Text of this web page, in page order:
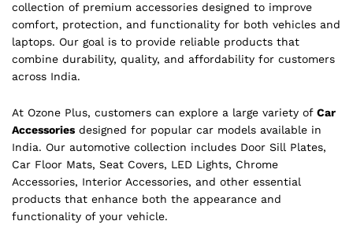
collection of premium accessories designed to improve
comfort, protection, and functionality for both vehicles and
laptops. Our goal is to provide reliable products that
combine durability, quality, and affordability for customers
across India.
At Ozone Plus, customers can explore a large variety of Car
Accessories designed for popular car models available in
India. Our automotive collection includes Door Sill Plates,
Car Floor Mats, Seat Covers, LED Lights, Chrome
Accessories, Interior Accessories, and other essential
products that enhance both the appearance and
functionality of your vehicle.